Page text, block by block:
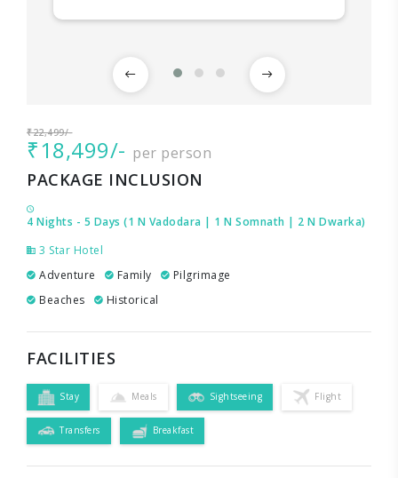
₹22,499/-
₹18,499/- per person
PACKAGE INCLUSION
4 Nights - 5 Days (1 N Vadodara | 1 N Somnath | 2 N Dwarka)
3 Star Hotel
Adventure
Family
Pilgrimage
Beaches
Historical
FACILITIES
Stay Meals Sightseeing Flight
Transfers Breakfast